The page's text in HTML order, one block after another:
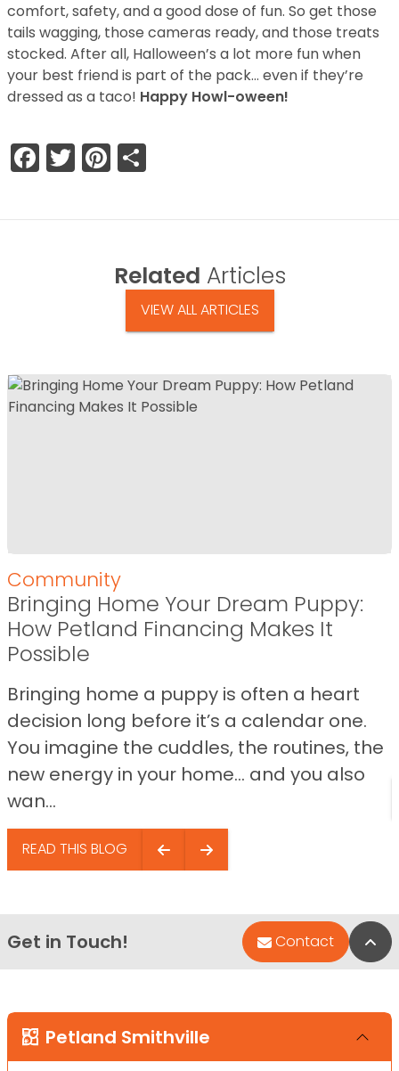
comfort, safety, and a good dose of fun. So get those
tails wagging, those cameras ready, and those treats
stocked. After all, Halloween’s a lot more fun when
your best friend is part of the pack… even if they’re
dressed as a taco! Happy Howl-oween!
Facebook
TwitterPinterest
Related Articles
VIEW ALL ARTICLES
Community
Bringing Home Your Dream Puppy:
How Petland Financing Makes It
Possible
Bringing home a puppy is often a heart
decision long before it’s a calendar one.
You imagine the cuddles, the routines, the
new energy in your home… and you also
wan...
READ THIS BLOG
Get in Touch! Contact
Petland Smithville